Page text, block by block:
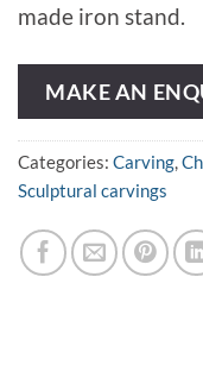
made iron stand.
MAKE AN
Categories: Carving,
Sculptural carvings